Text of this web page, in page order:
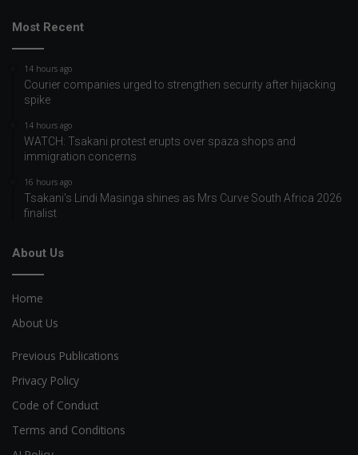
Most Recent
14 hours ago
Courier companies urged to strengthen security after hijacking
spike
14 hours ago
WATCH: Tsakani protest erupts over spaza shops and
immigration concerns
16 hours ago
Tsakani’s Lindi Masinga shines as Mrs Curve South Africa 2026
finalist
About Us
Home
About Us
Previous Publications
Privacy Policy
Code of Conduct
Terms and Conditions